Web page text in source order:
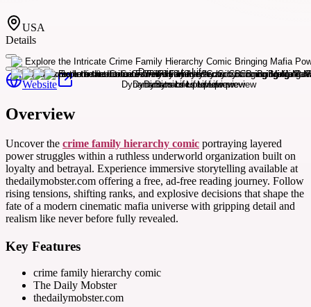
USA
Details
Website
Overview
Uncover the crime family hierarchy comic portraying layered
power struggles within a ruthless underworld organization built on
loyalty and betrayal. Experience immersive storytelling available at
thedailymobster.com offering a free, ad-free reading journey. Follow
rising tensions, shifting ranks, and explosive decisions that shape the
fate of a modern cinematic mafia universe with gripping detail and
realism like never before fully revealed.
Key Features
crime family hierarchy comic
The Daily Mobster
thedailymobster.com